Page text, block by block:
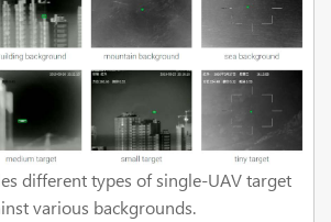
different types of single-UAV target
various backgrounds.